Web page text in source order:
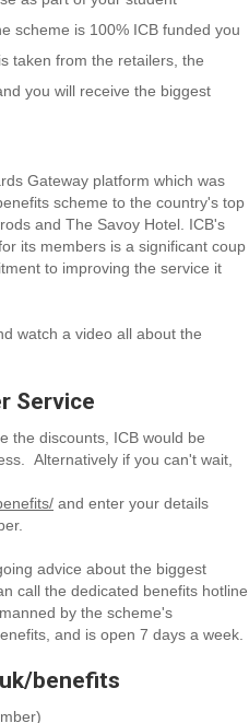
scheme is 100% ICB funded you
taken from the retailers, the
you will receive the biggest
Gateway platform which was
scheme to the country's top
and The Savoy Hotel. ICB's
its members is a significant coup
to improving the service it
watch a video all about the
Service
the discounts, ICB would be
Alternatively if you can't wait,
and enter your details
advice about the biggest
call the dedicated benefits hotline
by the scheme's
and is open 7 days a week.
benefits